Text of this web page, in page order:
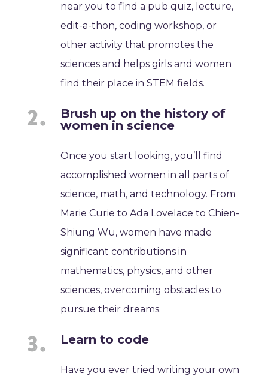
near you to find a pub quiz, lecture,
edit-a-thon, coding workshop, or
other activity that promotes the
sciences and helps girls and women
find their place in STEM fields.
Brush up on the history of
women in science
Once you start looking, you’ll find
accomplished women in all parts of
science, math, and technology. From
Marie Curie to Ada Lovelace to Chien-
Shiung Wu, women have made
significant contributions in
mathematics, physics, and other
sciences, overcoming obstacles to
pursue their dreams.
Learn to code
Have you ever tried writing your own